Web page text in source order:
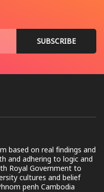
based on real findings and
and adhering to logic and
Royal Government to
cultures and belief
penh Cambodia